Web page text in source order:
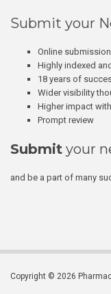
Submit your
Online submission
Highly indexed
18 years of
Wider visibility
Higher impact
Prompt review
Submit your
and be a part of many
Copyright © 2026